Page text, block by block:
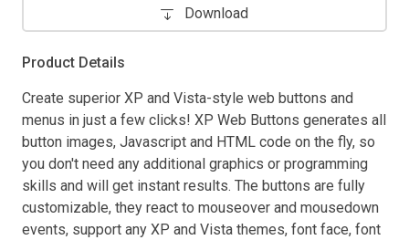
Download
Product Details
Create superior XP and Vista-style web buttons and
menus in just a few clicks! XP Web Buttons generates all
button images, Javascript and HTML code on the fly, so
you don't need any additional graphics or programming
skills and will get instant results. The buttons are fully
customizable, they react to mouseover and mousedown
events, support any XP and Vista themes, font face, font